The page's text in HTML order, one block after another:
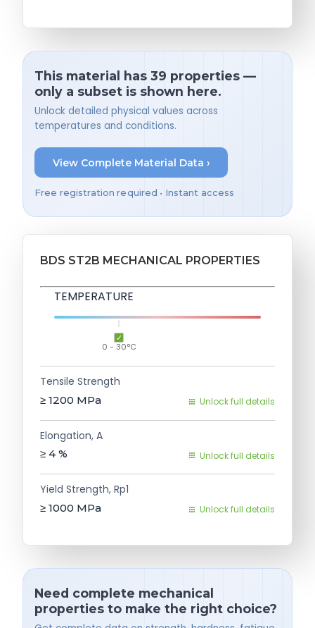
This material has 39 properties —
only a subset is shown here.
Unlock detailed physical values across
temperatures and conditions.
View Complete Material Data ›
Free registration required • Instant access
BDS ST2B MECHANICAL PROPERTIES
TEMPERATURE
0 - 30°C
Tensile Strength
≥ 1200 MPa Unlock full details
Elongation, A
≥ 4 % Unlock full details
Yield Strength, Rp1
≥ 1000 MPa Unlock full details
Need complete mechanical
properties to make the right choice?